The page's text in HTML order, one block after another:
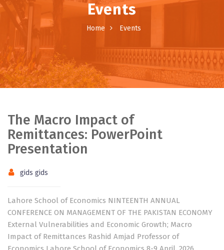
Events
Home Events
The Macro Impact of
Remittances: PowerPoint
Presentation
gids gids
Lahore School of Economics NINTEENTH ANNUAL
CONFERENCE ON MANAGEMENT OF THE PAKISTAN ECONOMY
External Vulnerabilities and Economic Growth; Macro
Impact of Remittances Rashid Amjad Professor of